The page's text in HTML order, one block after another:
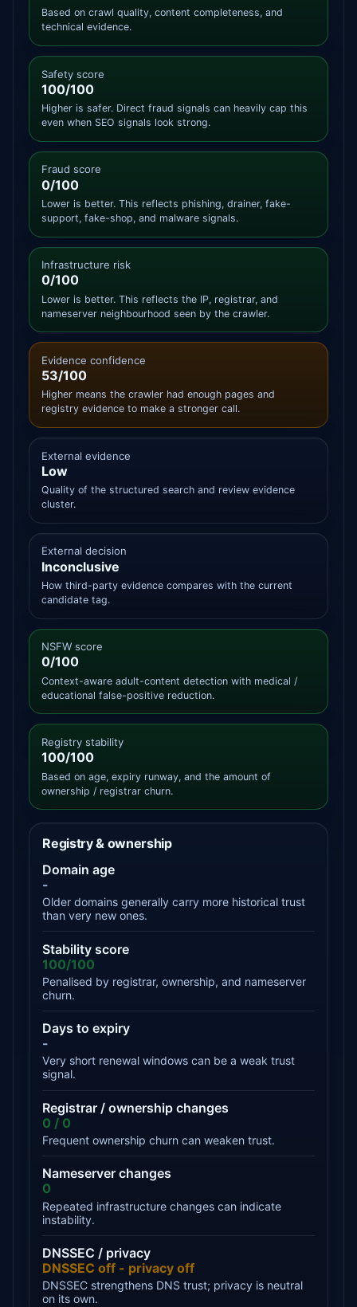
Based on crawl quality, content completeness, and
technical evidence.
Safety score
100/100
Higher is safer. Direct fraud signals can heavily cap this
even when SEO signals look strong.
Fraud score
0/100
Lower is better. This reflects phishing, drainer, fake-
support, fake-shop, and malware signals.
Infrastructure risk
0/100
Lower is better. This reflects the IP, registrar, and
nameserver neighbourhood seen by the crawler.
Evidence confidence
53/100
Higher means the crawler had enough pages and
registry evidence to make a stronger call.
External evidence
Low
Quality of the structured search and review evidence
cluster.
External decision
Inconclusive
How third-party evidence compares with the current
candidate tag.
NSFW score
0/100
Context-aware adult-content detection with medical /
educational false-positive reduction.
Registry stability
100/100
Based on age, expiry runway, and the amount of
ownership / registrar churn.
Registry & ownership
Domain age
-
Older domains generally carry more historical trust
than very new ones.
Stability score
100/100
Penalised by registrar, ownership, and nameserver
churn.
Days to expiry
-
Very short renewal windows can be a weak trust
signal.
Registrar / ownership changes
0 / 0
Frequent ownership churn can weaken trust.
Nameserver changes
0
Repeated infrastructure changes can indicate
instability.
DNSSEC / privacy
DNSSEC off - privacy off
DNSSEC strengthens DNS trust; privacy is neutral
on its own.